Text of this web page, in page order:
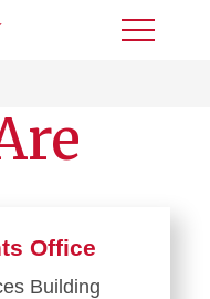
Toggle
Office
Building